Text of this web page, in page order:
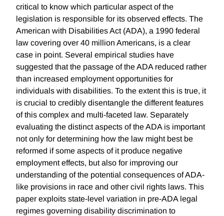
critical to know which particular aspect of the
legislation is responsible for its observed effects. The
American with Disabilities Act (ADA), a 1990 federal
law covering over 40 million Americans, is a clear
case in point. Several empirical studies have
suggested that the passage of the ADA reduced rather
than increased employment opportunities for
individuals with disabilities. To the extent this is true, it
is crucial to credibly disentangle the different features
of this complex and multi-faceted law. Separately
evaluating the distinct aspects of the ADA is important
not only for determining how the law might best be
reformed if some aspects of it produce negative
employment effects, but also for improving our
understanding of the potential consequences of ADA-
like provisions in race and other civil rights laws. This
paper exploits state-level variation in pre-ADA legal
regimes governing disability discrimination to